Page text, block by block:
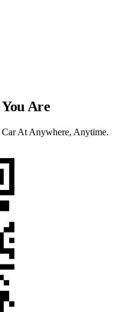
Are
At Anywhere, Anytime.